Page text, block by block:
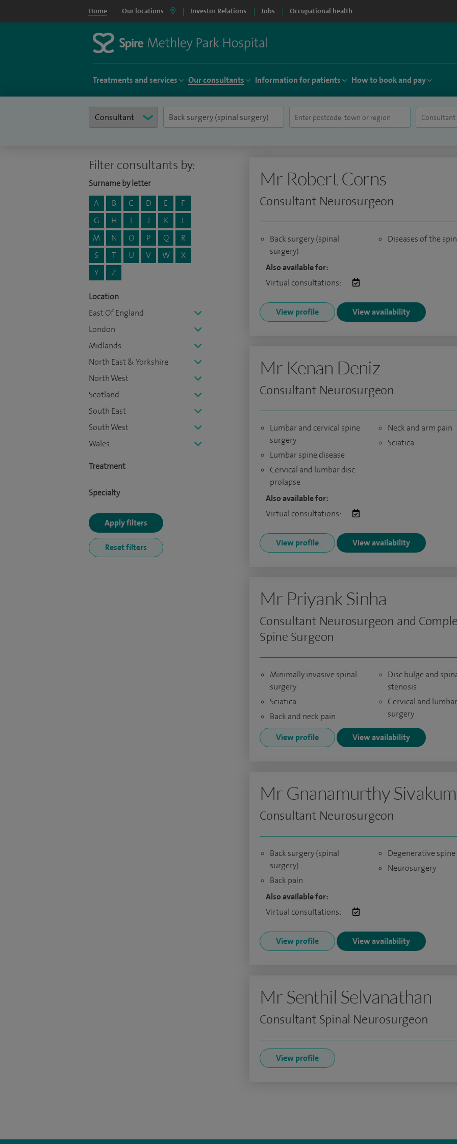
Home Our locations Investor Relations Jobs Occupational health
Treatments and services Our consultants Information for patients How to book and pay
Filter consultants by:
Surname by letter
A
B C D E
F
G
H I J K
L
M
N O P Q
R
S
T U V W
X
Y
Z
Location
East Of England
London
Midlands
North East & Yorkshire
North West
Scotland
South East
South West
Wales
Treatment
Specialty
Mr Robert Corns
Consultant Neurosurgeon
Back surgery (spinal
surgery)
Diseases of the
Also available for:
Virtual consultations:
View profile View availability
Mr Kenan Deniz
Consultant Neurosurgeon
Lumbar and cervical spine
surgery
Lumbar spine disease
Cervical and lumbar disc
prolapse
Neck and arm pain
Sciatica
Also available for:
Virtual consultations:
View profile View availability
Mr Priyank Sinha
Consultant Neurosurgeon and
Spine Surgeon
Minimally invasive spinal
surgery
Sciatica
Back and neck pain
Disc bulge and
stenosis
Cervical and
surgery
View profile View availability
Mr Gnanamurthy
Consultant Neurosurgeon
Back surgery (spinal
surgery)
Back pain
Degenerative spine
Neurosurgery
Also available for:
Virtual consultations:
View profile View availability
Mr Senthil Selvanathan
Consultant Spinal Neurosurgeon
View profile